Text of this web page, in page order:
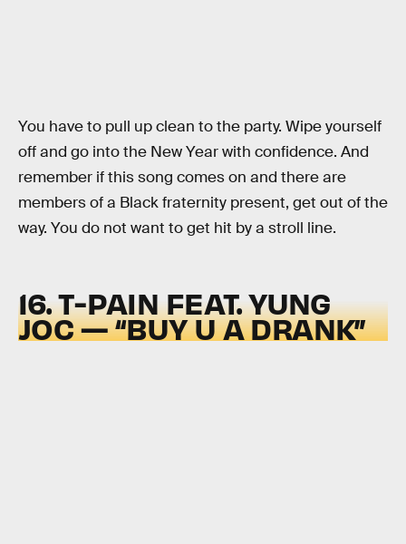
You have to pull up clean to the party. Wipe yourself
off and go into the New Year with confidence. And
remember if this song comes on and there are
members of a Black fraternity present, get out of the
way. You do not want to get hit by a stroll line.
16. T-PAIN FEAT. YUNG
JOC — “BUY U A DRANK”